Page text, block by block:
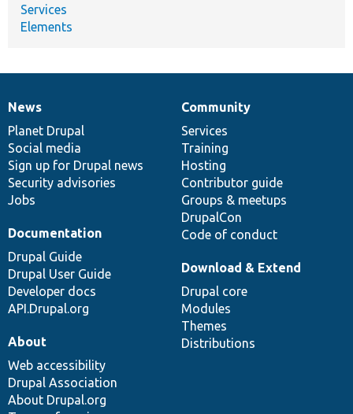
Services
Elements
News
items
News
Planet Drupal
Social media
Sign up for Drupal news
Security advisories
Jobs
Our
community
Community
Services
Training
Hosting
Contributor guide
Groups & meetups
DrupalCon
Code of conduct
Documentation
Documentation
Drupal Guide
Drupal User Guide
Developer docs
API.Drupal.org
Drupal
code
base
Download & Extend
Drupal core
Modules
Themes
Distributions
Governance
of
community
About
Web accessibility
Drupal Association
About Drupal.org